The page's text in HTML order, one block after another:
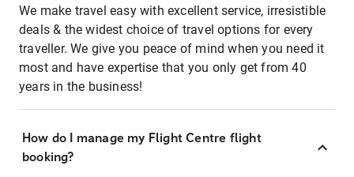
We make travel easy with excellent service, irresistible
deals & the widest choice of travel options for every
traveller. We give you peace of mind when you need it
most and have expertise that you only get from 40
years in the business!
How do I manage my Flight Centre flight
booking?